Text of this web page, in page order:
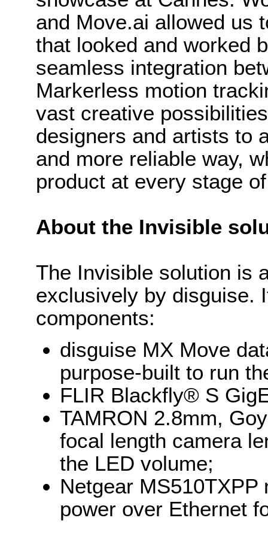
and Move.ai allowed us
that looked and worked
seamless integration
Markerless motion
vast creative
designers and artists to
and more reliable way,
product at every stage
About the Invisible
The Invisible solution is
exclusively by disguise.
components:
disguise MX Move
purpose-built to run
FLIR Blackfly® S
TAMRON 2.8mm,
focal length camera
the LED volume;
Netgear
power over Ethernet